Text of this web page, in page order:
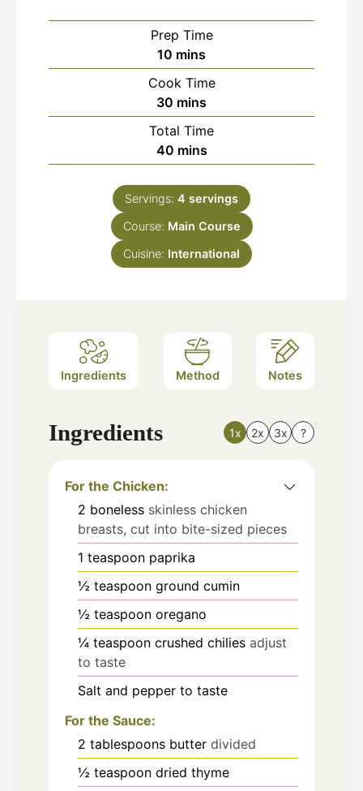
Prep Time
10 minutes
mins
Cook Time
30 minutes
mins
Total Time
40minutes
mins
Servings: 4 servings
Course: Main Course
Cuisine: International
Ingredients Method Notes
Ingredients 1x 2x 3x ?
For the Chicken:
2 boneless skinless chicken
breasts, cut into bite-sized pieces
1 teaspoon paprika
½ teaspoon ground cumin
½ teaspoon oregano
¼ teaspoon crushed chilies adjust
to taste
Salt and pepper to taste
For the Sauce:
2 tablespoons butter divided
½ teaspoon dried thyme